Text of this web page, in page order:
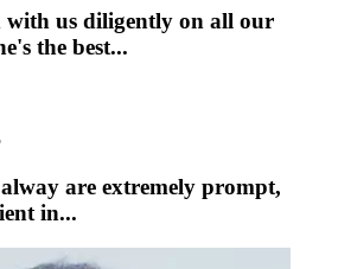
with us diligently on all our
the best...
are extremely prompt,
in...